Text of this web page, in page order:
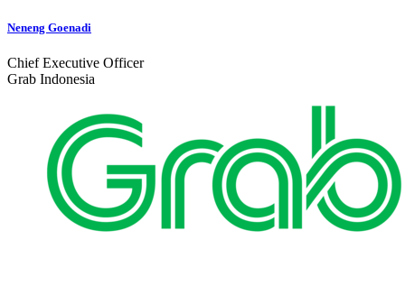
Neneng Goenadi
Chief Executive Officer
Grab Indonesia